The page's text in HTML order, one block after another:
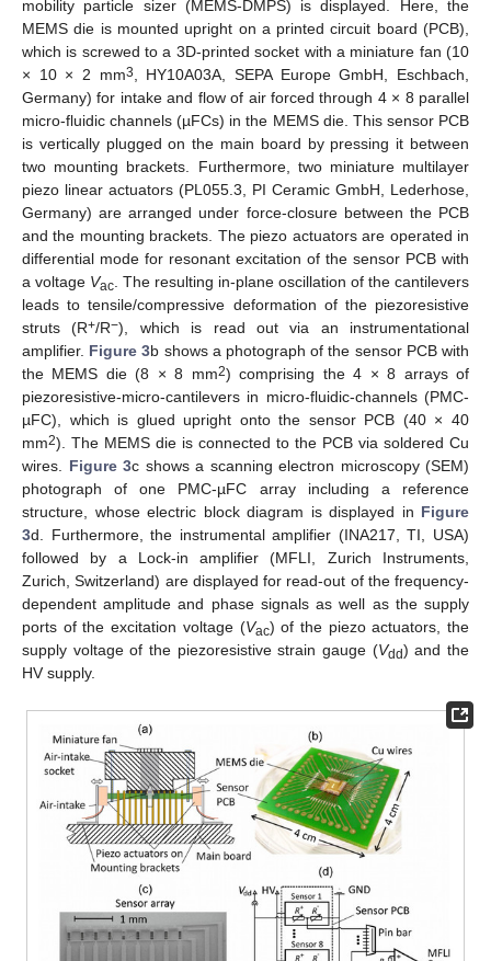
mobility particle sizer (MEMS-DMPS) is displayed. Here, the
MEMS die is mounted upright on a printed circuit board (PCB),
which is screwed to a 3D-printed socket with a miniature fan (10
× 10 × 2 mm3, HY10A03A, SEPA Europe GmbH, Eschbach,
Germany) for intake and flow of air forced through 4 × 8 parallel
micro-fluidic channels (µFCs) in the MEMS die. This sensor PCB
is vertically plugged on the main board by pressing it between
two mounting brackets. Furthermore, two miniature multilayer
piezo linear actuators (PL055.3, PI Ceramic GmbH, Lederhose,
Germany) are arranged under force-closure between the PCB
and the mounting brackets. The piezo actuators are operated in
differential mode for resonant excitation of the sensor PCB with
a voltage Vac. The resulting in-plane oscillation of the cantilevers
leads to tensile/compressive deformation of the piezoresistive
struts (R+/R−), which is read out via an instrumentational
amplifier. Figure 3b shows a photograph of the sensor PCB with
the MEMS die (8 × 8 mm2) comprising the 4 × 8 arrays of
piezoresistive-micro-cantilevers in micro-fluidic-channels (PMC-
µFC), which is glued upright onto the sensor PCB (40 × 40
mm2). The MEMS die is connected to the PCB via soldered Cu
wires. Figure 3c shows a scanning electron microscopy (SEM)
photograph of one PMC-µFC array including a reference
structure, whose electric block diagram is displayed in Figure
3d. Furthermore, the instrumental amplifier (INA217, TI, USA)
followed by a Lock-in amplifier (MFLI, Zurich Instruments,
Zurich, Switzerland) are displayed for read-out of the frequency-
dependent amplitude and phase signals as well as the supply
ports of the excitation voltage (Vac) of the piezo actuators, the
supply voltage of the piezoresistive strain gauge (Vdd) and the
HV supply.